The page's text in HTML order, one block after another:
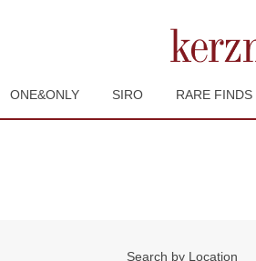
ONE&ONLY SIRO RARE FINDS
Search by Location